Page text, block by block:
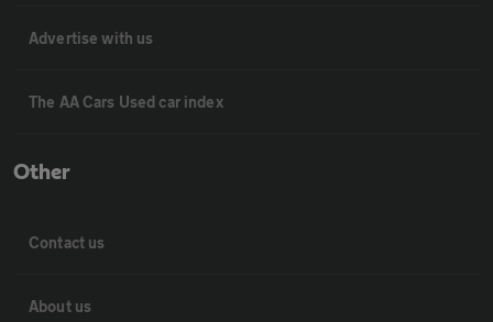
Advertise with us
The AA Cars Used car index
Other
Contact us
About us